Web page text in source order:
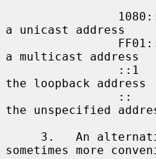
a unicast address
a multicast address
the loopback address
the unspecified
sometimes more